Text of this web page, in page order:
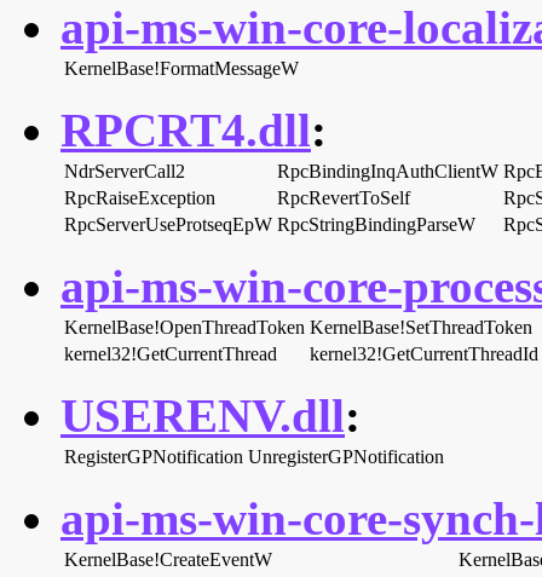
api-ms-win-core-
KernelBase!FormatMessageW
RPCRT4.dll:
NdrServerCall2 RpcBindingInqAuthClientW
RpcRaiseException
RpcRevertToSelf
RpcServerUseProtseqEpW RpcStringBindingParseW
api-ms-win-core-
KernelBase!OpenThreadToken KernelBase!SetThreadToken
kernel32!GetCurrentThread
kernel32!GetCurrentThreadId
USERENV.dll:
RegisterGPNotification UnregisterGPNotification
api-ms-win-core-
KernelBase!CreateEventW